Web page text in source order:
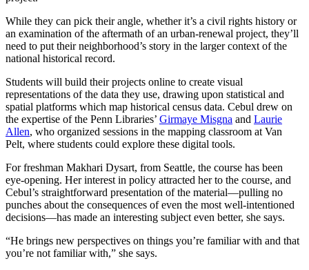
While they can pick their angle, whether it’s a civil rights history or
an examination of the aftermath of an urban-renewal project, they’ll
need to put their neighborhood’s story in the larger context of the
national historical record.
Students will build their projects online to create visual
representations of the data they use, drawing upon statistical and
spatial platforms which map historical census data. Cebul drew on
the expertise of the Penn Libraries’ Girmaye Misgna and Laurie
Allen, who organized sessions in the mapping classroom at Van
Pelt, where students could explore these digital tools.
For freshman Makhari Dysart, from Seattle, the course has been
eye-opening. Her interest in policy attracted her to the course, and
Cebul’s straightforward presentation of the material—pulling no
punches about the consequences of even the most well-intentioned
decisions—has made an interesting subject even better, she says.
“He brings new perspectives on things you’re familiar with and that
you’re not familiar with,” she says.